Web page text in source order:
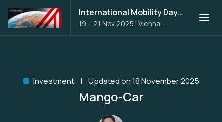
International Mobility Days 2025
19 – 21 Nov 2025 | Vienna,
Austria
Investment Updated on 18 November 2025
Mango-Car